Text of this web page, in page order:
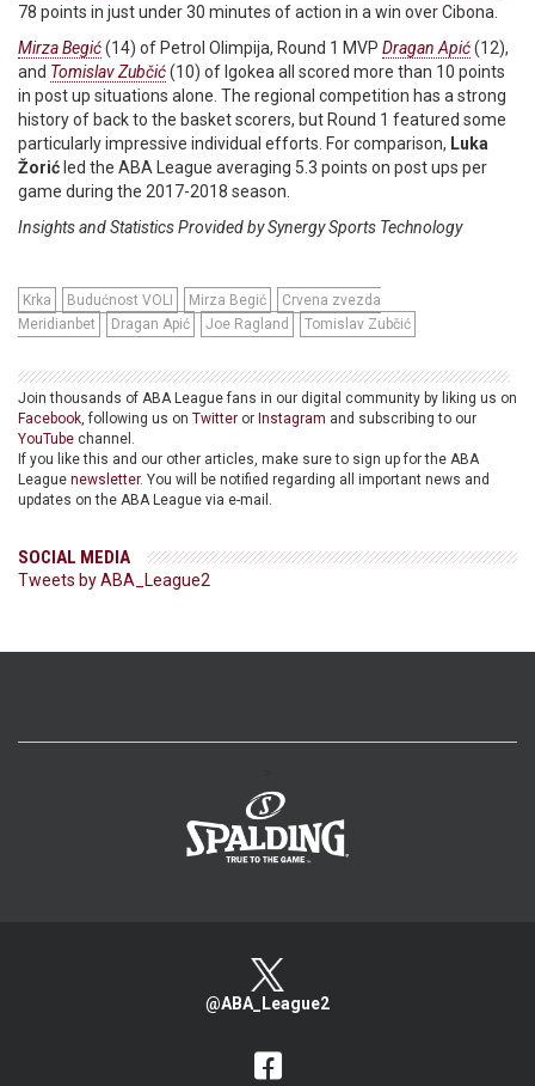
78 points in just under 30 minutes of action in a win over Cibona.
Mirza Begić(14) of Petrol Olimpija, Round 1 MVP Dragan Apić(12),
and Tomislav Zubčić(10) of Igokea all scored more than 10 points
in post up situations alone. The regional competition has a strong
history of back to the basket scorers, but Round 1 featured some
particularly impressive individual efforts. For comparison, Luka
Žorić led the ABA League averaging 5.3 points on post ups per
game during the 2017-2018 season.
Insights and Statistics Provided by Synergy Sports Technology
Krka Budućnost VOLI Mirza Begić
Crvena zvezda
Meridianbet
Dragan Apić Joe Ragland Tomislav Zubčić
Join thousands of ABA League fans in our digital community by liking us on
Facebook, following us on Twitter or Instagram and subscribing to our
YouTube channel.
If you like this and our other articles, make sure to sign up for the ABA
League newsletter. You will be notified regarding all important news and
updates on the ABA League via e-mail.
SOCIAL MEDIA
Tweets by ABA_League2
@ABA_League2